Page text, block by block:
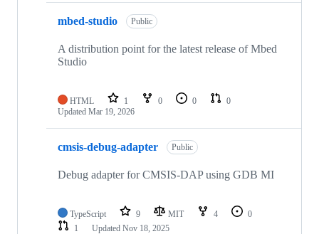
mbed-studio Public
A distribution point for the latest release of Mbed
Studio
HTML 1 0 0
0
Updated Mar 19, 2026
cmsis-debug-adapter Public
Debug adapter for CMSIS-DAP using GDB MI
TypeScript 9 MIT 4
0
1
Updated Nov 18, 2025